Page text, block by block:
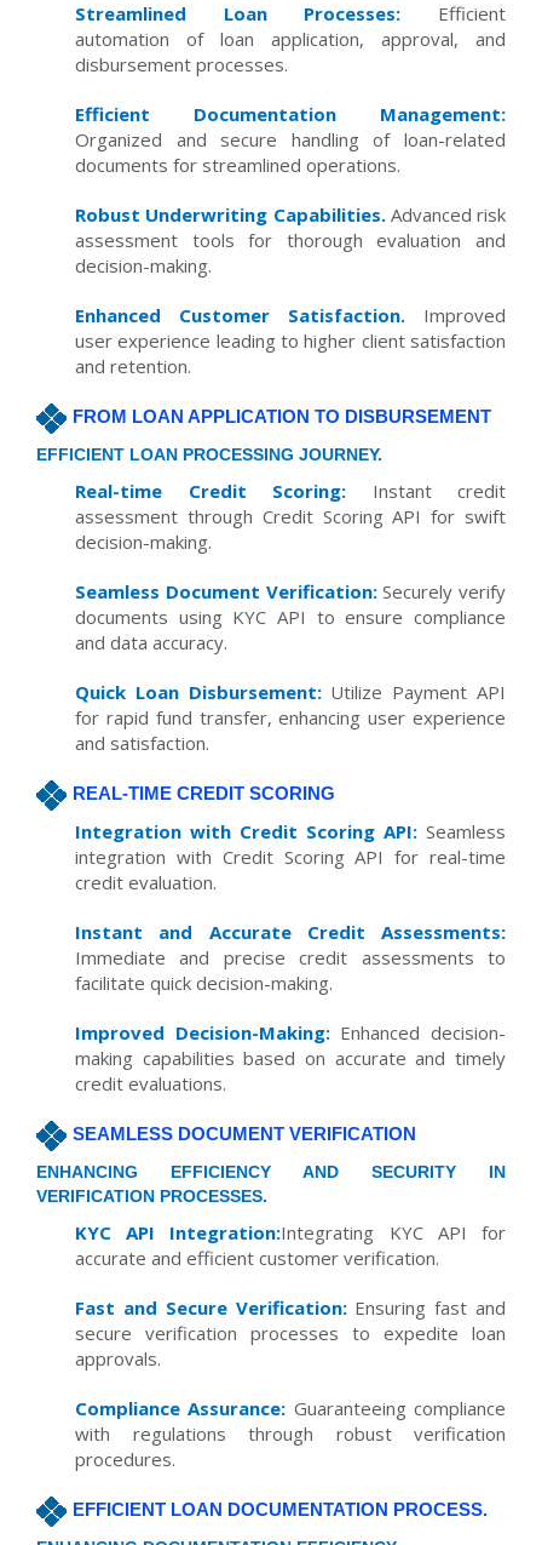
Streamlined Loan Processes: Efficient
automation of loan application, approval, and
disbursement processes.
Efficient Documentation Management:
Organized and secure handling of loan-related
documents for streamlined operations.
Robust Underwriting Capabilities.Advanced risk
assessment tools for thorough evaluation and
decision-making.
Enhanced Customer Satisfaction. Improved
user experience leading to higher client satisfaction
and retention.
FROM LOAN APPLICATION TO DISBURSEMENT
EFFICIENT LOAN PROCESSING JOURNEY.
Real-time Credit Scoring: Instant credit
assessment through Credit Scoring API for swift
decision-making.
Seamless Document Verification:Securely verify
documents using KYC API to ensure compliance
and data accuracy.
Quick Loan Disbursement:Utilize Payment API
for rapid fund transfer, enhancing user experience
and satisfaction.
REAL-TIME CREDIT SCORING
Integration with Credit Scoring API: Seamless
integration with Credit Scoring API for real-time
credit evaluation.
Instant and Accurate Credit Assessments:
Immediate and precise credit assessments to
facilitate quick decision-making.
Improved Decision-Making:Enhanced decision-
making capabilities based on accurate and timely
credit evaluations.
SEAMLESS DOCUMENT VERIFICATION
ENHANCING EFFICIENCY AND SECURITY IN
VERIFICATION PROCESSES.
KYC API Integration:Integrating KYC API for
accurate and efficient customer verification.
Fast and Secure Verification:Ensuring fast and
secure verification processes to expedite loan
approvals.
Compliance Assurance: Guaranteeing compliance
with regulations through robust verification
procedures.
EFFICIENT LOAN DOCUMENTATION PROCESS.